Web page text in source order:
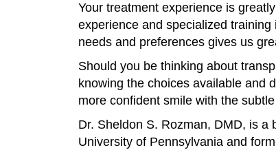
Your treatment experience is
experience and specialized
needs and preferences gives us
Should you be thinking about
knowing the choices available and
more confident smile with the
Dr. Sheldon S. Rozman, DMD, is a
University of Pennsylvania and